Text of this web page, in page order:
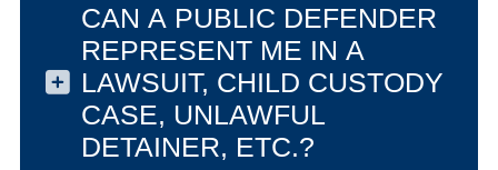
CAN A PUBLIC DEFENDER
REPRESENT ME IN A
LAWSUIT, CHILD CUSTODY
CASE, UNLAWFUL
DETAINER, ETC.?